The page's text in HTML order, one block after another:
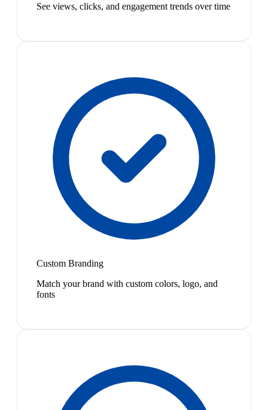
See views, clicks, and engagement trends over time
Custom Branding
Match your brand with custom colors, logo, and
fonts